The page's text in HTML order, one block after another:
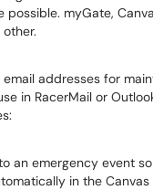
myGate,
addresses for
in RacerMail or
an emergency event
in the